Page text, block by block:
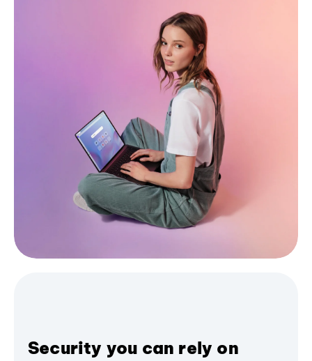
Security you can rely on